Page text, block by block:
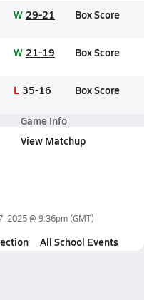
W 29-21 Box Score
W 21-19 Box Score
L 35-16 Box Score
Game Info
View Matchup
2025 @ 9:36pm(GMT)
All School Events